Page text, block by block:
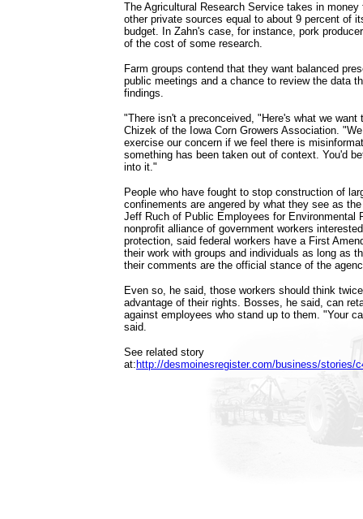
The Agricultural Research Service takes in money
other private sources equal to about 9 percent of
budget. In Zahn's case, for instance, pork
of the cost of some research.
Farm groups contend that they want balanced
public meetings and a chance to review the data
findings.
"There isn't a preconceived, "Here's what we want
Chizek of the Iowa Corn Growers Association.
exercise our concern if we feel there is
something has been taken out of context. You'd
into it."
People who have fought to stop construction of
confinements are angered by what they see as
Jeff Ruch of Public Employees for Environmental
nonprofit alliance of government workers
protection, said federal workers have a First
their work with groups and individuals as long as
their comments are the official stance of the
Even so, he said, those workers should think
advantage of their rights. Bosses, he said, can
against employees who stand up to them. "Your
said.
See related story
at: http://desmoinesregister.com/business/stories/